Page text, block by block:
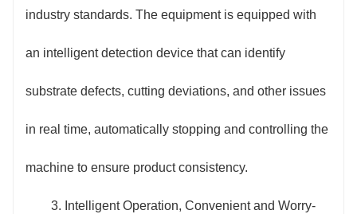
industry standards. The equipment is equipped with
an intelligent detection device that can identify
substrate defects, cutting deviations, and other issues
in real time, automatically stopping and controlling the
machine to ensure product consistency.
3. Intelligent Operation, Convenient and Worry-